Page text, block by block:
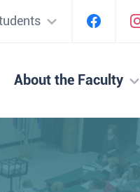
About the Faculty